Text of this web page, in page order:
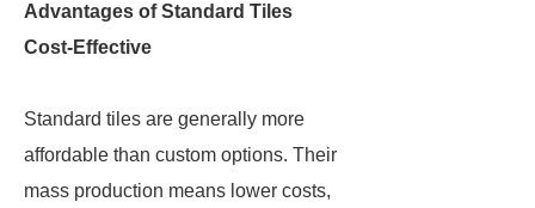
Advantages of Standard Tiles
Cost-Effective
Standard tiles are generally more
affordable than custom options. Their
mass production means lower costs,